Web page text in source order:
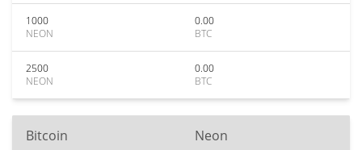
1000
NEON
0.00
BTC
2500
NEON
0.00
BTC
Bitcoin Neon